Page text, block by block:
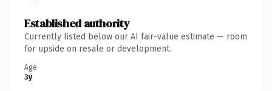
Established authority
Currently listed below our AI fair-value estimate — room
for upside on resale or development.
Age
3y